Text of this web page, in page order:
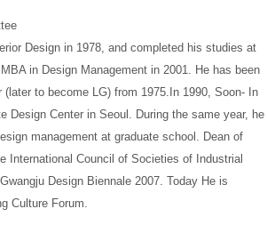
Design in 1978, and completed his studies at
in Design Management in 2001. He has been
to become LG) from 1975.In 1990, Soon- In
Design Center in Seoul. During the same year, he
management at graduate school. Dean of
International Council of Societies of Industrial
Design Biennale 2007. Today He is
Culture Forum.